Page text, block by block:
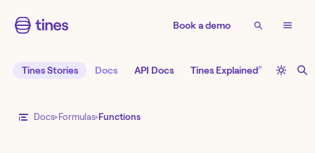
Book a demo
Tines Stories Docs API Docs Tines Explained↗
Docs Formulas Functions